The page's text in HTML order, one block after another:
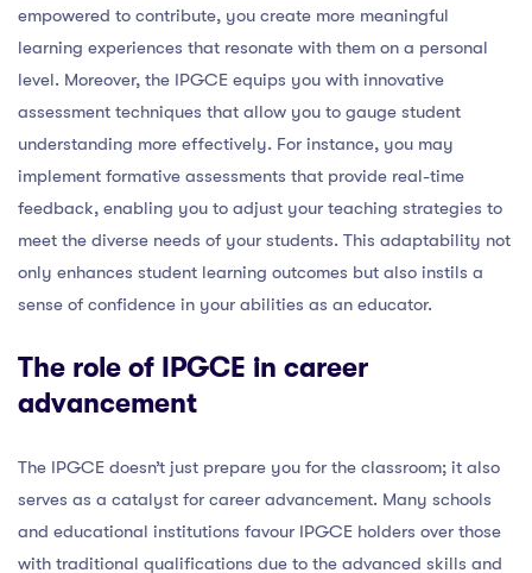
empowered to contribute, you create more meaningful
learning experiences that resonate with them on a personal
level. Moreover, the IPGCE equips you with innovative
assessment techniques that allow you to gauge student
understanding more effectively. For instance, you may
implement formative assessments that provide real-time
feedback, enabling you to adjust your teaching strategies to
meet the diverse needs of your students. This adaptability not
only enhances student learning outcomes but also instils a
sense of confidence in your abilities as an educator.
The role of IPGCE in career
advancement
The IPGCE doesn’t just prepare you for the classroom; it also
serves as a catalyst for career advancement. Many schools
and educational institutions favour IPGCE holders over those
with traditional qualifications due to the advanced skills and